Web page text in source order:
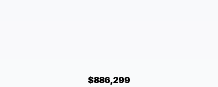
$886,299